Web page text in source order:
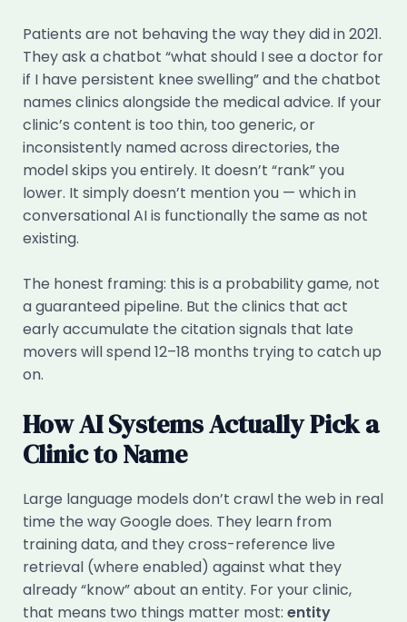
Patients are not behaving the way they did in 2021.
They ask a chatbot “what should I see a doctor for
if I have persistent knee swelling” and the chatbot
names clinics alongside the medical advice. If your
clinic’s content is too thin, too generic, or
inconsistently named across directories, the
model skips you entirely. It doesn’t “rank” you
lower. It simply doesn’t mention you — which in
conversational AI is functionally the same as not
existing.
The honest framing: this is a probability game, not
a guaranteed pipeline. But the clinics that act
early accumulate the citation signals that late
movers will spend 12–18 months trying to catch up
on.
How AI Systems Actually Pick a
Clinic to Name
Large language models don’t crawl the web in real
time the way Google does. They learn from
training data, and they cross-reference live
retrieval (where enabled) against what they
already “know” about an entity. For your clinic,
that means two things matter most: entity